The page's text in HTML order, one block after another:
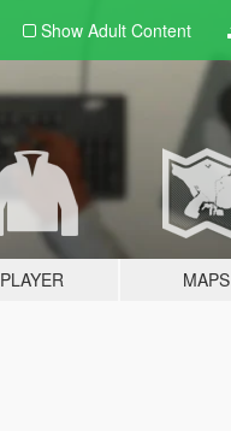
Show Adult Content
PLAYER MAPS